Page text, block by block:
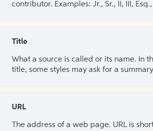
contributor. Examples: Jr., Sr., II, III,
Title
What a source is called or its name. In
title, some styles may ask for a
URL
The address of a web page. URL is